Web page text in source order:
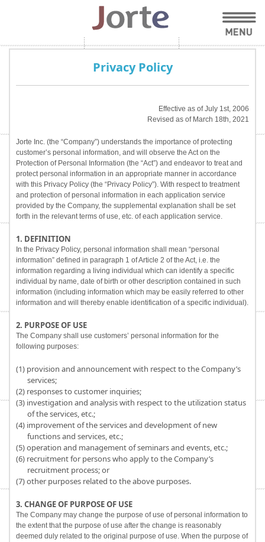
Privacy Policy
Effective as of July 1st, 2006
Revised as of March 18th, 2021
Jorte Inc. (the “Company”) understands the importance of protecting
customer’s personal information, and will observe the Act on the
Protection of Personal Information (the “Act”) and endeavor to treat and
protect personal information in an appropriate manner in accordance
with this Privacy Policy (the “Privacy Policy”). With respect to treatment
and protection of personal information in each application service
provided by the Company, the supplemental explanation shall be set
forth in the relevant terms of use, etc. of each application service.
1. DEFINITION
In the Privacy Policy, personal information shall mean “personal
information” defined in paragraph 1 of Article 2 of the Act, i.e. the
information regarding a living individual which can identify a specific
individual by name, date of birth or other description contained in such
information (including information which may be easily referred to other
information and will thereby enable identification of a specific individual).
2. PURPOSE OF USE
The Company shall use customers’ personal information for the
following purposes:
(1) provision and announcement with respect to the Company’s
services;
(2) responses to customer inquiries;
(3) investigation and analysis with respect to the utilization status
of the services, etc.;
(4) improvement of the services and development of new
functions and services, etc.;
(5) operation and management of seminars and events, etc.;
(6) recruitment for persons who apply to the Company’s
recruitment process; or
(7) other purposes related to the above purposes.
3. CHANGE OF PURPOSE OF USE
The Company may change the purpose of use of personal information to
the extent that the purpose of use after the change is reasonably
deemed duly related to the original purpose of use. When the purpose of